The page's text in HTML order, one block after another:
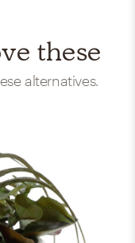
these
alternatives.